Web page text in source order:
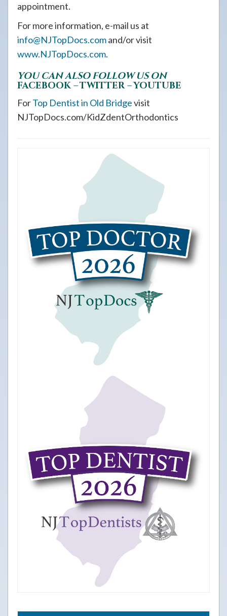
appointment.
For more information, e-mail us at
info@NJTopDocs.comand/or visit
www.NJTopDocs.com.
YOU CAN ALSO FOLLOW US ON
FACEBOOK –TWITTER–YOUTUBE
ForTop Dentist in Old Bridgevisit
NJTopDocs.com/KidZdentOrthodontics